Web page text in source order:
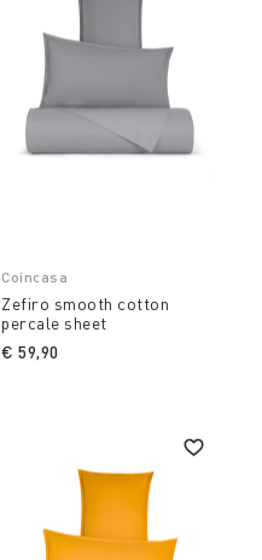
Coincasa
Zefiro smooth cotton
percale sheet
€ 59,90